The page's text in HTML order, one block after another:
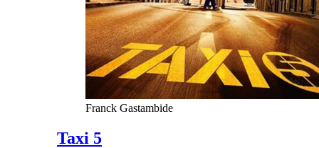
Franck Gastambide
Taxi 5